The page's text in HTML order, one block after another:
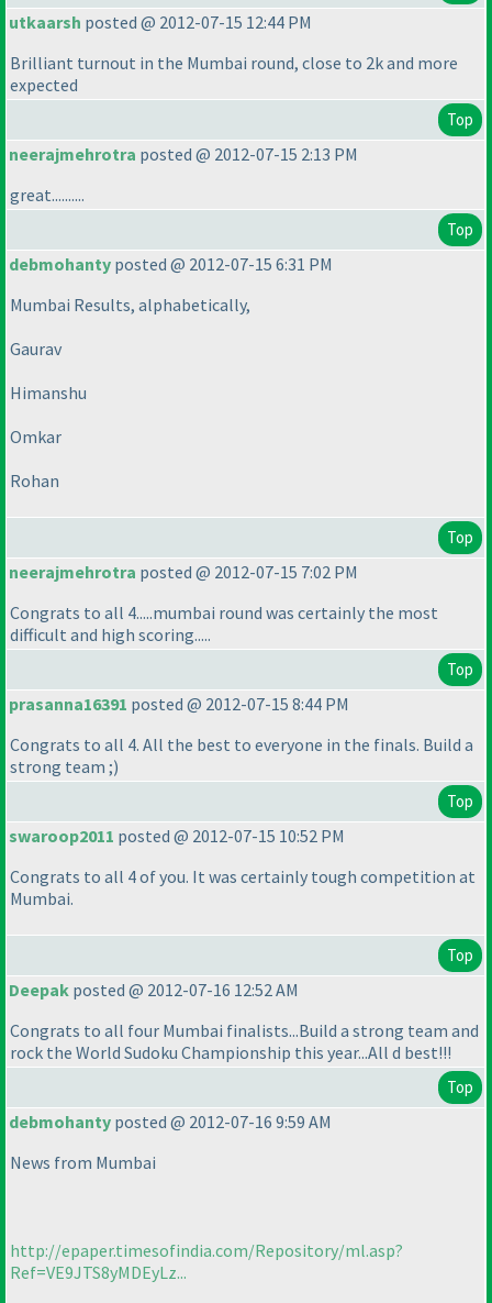
utkaarsh posted @ 2012-07-15 12:44 PM
Brilliant turnout in the Mumbai round, close to 2k and more
expected
Top
neerajmehrotra posted @ 2012-07-15 2:13 PM
great..........
Top
debmohanty posted @ 2012-07-15 6:31 PM
Mumbai Results, alphabetically,
Gaurav
Himanshu
Omkar
Rohan
Top
neerajmehrotra posted @ 2012-07-15 7:02 PM
Congrats to all 4.....mumbai round was certainly the most
difficult and high scoring.....
Top
prasanna16391 posted @ 2012-07-15 8:44 PM
Congrats to all 4. All the best to everyone in the finals. Build a
strong team ;)
Top
swaroop2011 posted @ 2012-07-15 10:52 PM
Congrats to all 4 of you. It was certainly tough competition at
Mumbai.
Top
Deepak posted @ 2012-07-16 12:52 AM
Congrats to all four Mumbai finalists...Build a strong team and
rock the World Sudoku Championship this year...All d best!!!
Top
debmohanty posted @ 2012-07-16 9:59 AM
News from Mumbai
http://epaper.timesofindia.com/Repository/ml.asp?
Ref=VE9JTS8yMDEyLz...